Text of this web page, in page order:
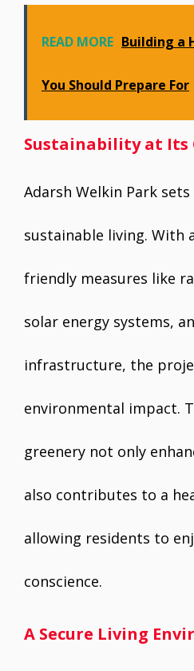
READ MORE Building a
You Should Prepare For
Sustainability at Its
Adarsh Welkin Park
sustainable living. With
friendly measures like
solar energy systems,
infrastructure, the
environmental impact.
greenery not only
also contributes to a
allowing residents to
conscience.
A Secure Living